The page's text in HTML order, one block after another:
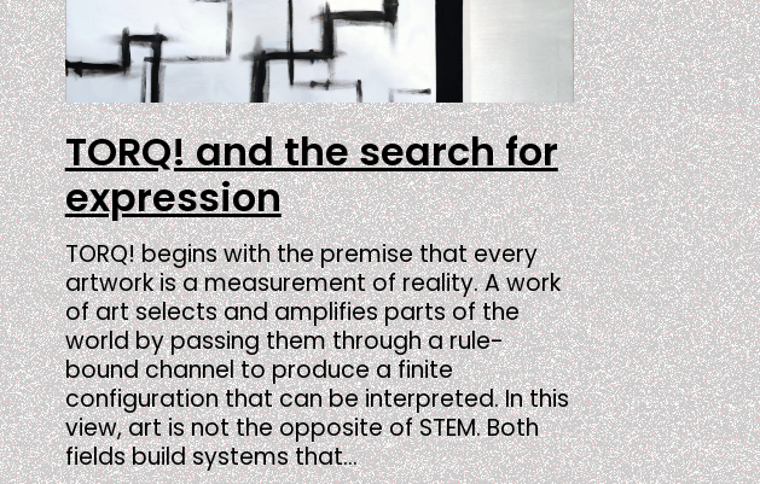
TORQ! and the search for
expression
TORQ! begins with the premise that every
artwork is a measurement of reality. A work
of art selects and amplifies parts of the
world by passing them through a rule-
bound channel to produce a finite
configuration that can be interpreted. In this
view, art is not the opposite of STEM. Both
fields build systems that…